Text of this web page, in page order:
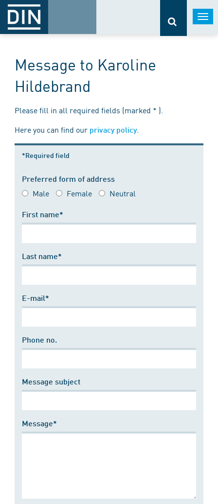
Message to Karoline
Hildebrand
Please fill in all required fields (marked * ).
Here you can find our privacy policy.
*Required field
Preferred form of address
Male Female Neutral
First name*
Last name*
E-mail*
Phone no.
Message subject
Message*